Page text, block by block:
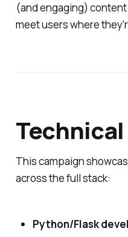
(and engaging)
meet users where
This campaign
across the full stack:
Python/Flask